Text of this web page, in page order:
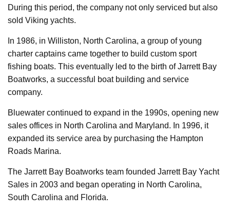
During this period, the company not only serviced but also
sold Viking yachts.
In 1986, in Williston, North Carolina, a group of young
charter captains came together to build custom sport
fishing boats. This eventually led to the birth of Jarrett Bay
Boatworks, a successful boat building and service
company.
Bluewater continued to expand in the 1990s, opening new
sales offices in North Carolina and Maryland. In 1996, it
expanded its service area by purchasing the Hampton
Roads Marina.
The Jarrett Bay Boatworks team founded Jarrett Bay Yacht
Sales in 2003 and began operating in North Carolina,
South Carolina and Florida.